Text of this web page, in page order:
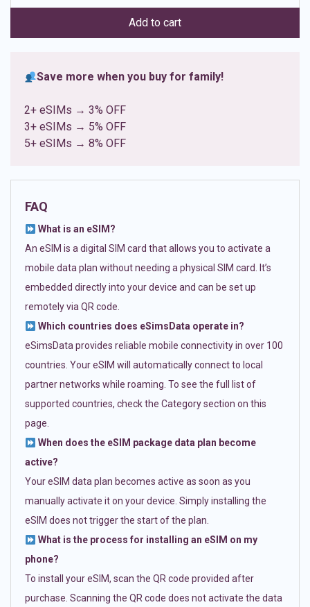
ratings
Add to cart
Save more when you buy for family!
2+ eSIMs → 3% OFF
3+ eSIMs → 5% OFF
5+ eSIMs → 8% OFF
FAQ
What is an eSIM?
An eSIM is a digital SIM card that allows you to activate a
mobile data plan without needing a physical SIM card. It’s
embedded directly into your device and can be set up
remotely via QR code.
Which countries does eSimsData operate in?
eSimsData provides reliable mobile connectivity in over 100
countries. Your eSIM will automatically connect to local
partner networks while roaming. To see the full list of
supported countries, check the Category section on this
page.
When does the eSIM package data plan become
active?
Your eSIM data plan becomes active as soon as you
manually activate it on your device. Simply installing the
eSIM does not trigger the start of the plan.
What is the process for installing an eSIM on my
phone?
To install your eSIM, scan the QR code provided after
purchase. Scanning the QR code does not activate the data